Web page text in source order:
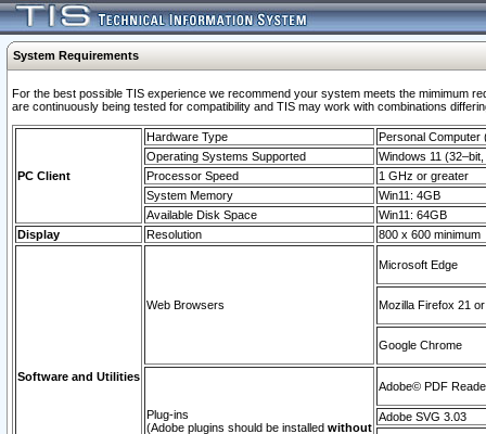
System Requirements
For the best possible TIS experience we recommend your system meets the mimimum
are continuously being tested for compatibility and TIS may work with combinations
PC Client
Hardware Type
Personal Computer
Operating Systems Supported
Windows 11
Processor Speed
1 GHz or greater
System Memory
Win11: 4GB
Available Disk Space
Win11: 64GB
Display
Resolution 800 x 600 minimum
Software and Utilities
Web Browsers
Microsoft Edge
Mozilla Firefox 21
Google Chrome
Plug-ins
(Adobe plugins should be installed without
Adobe© PDF
Adobe SVG 3.03